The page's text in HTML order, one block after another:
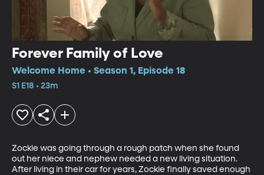
Forever Family of Love
Welcome Home • Season 1, Episode 18
S1 E18 • 23m
Zockie was going through a rough patch when she found
out her niece and nephew needed a new living situation.
After living in their car for years, Zockie finally saved enough